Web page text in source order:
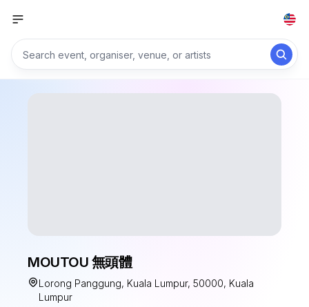
MOUTOU 無頭體
Lorong Panggung, Kuala Lumpur, 50000, Kuala
Lumpur